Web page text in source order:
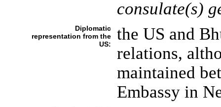
consulate(s)
Diplomatic
representation from the
US:
the US and
relations,
maintained
Embassy in